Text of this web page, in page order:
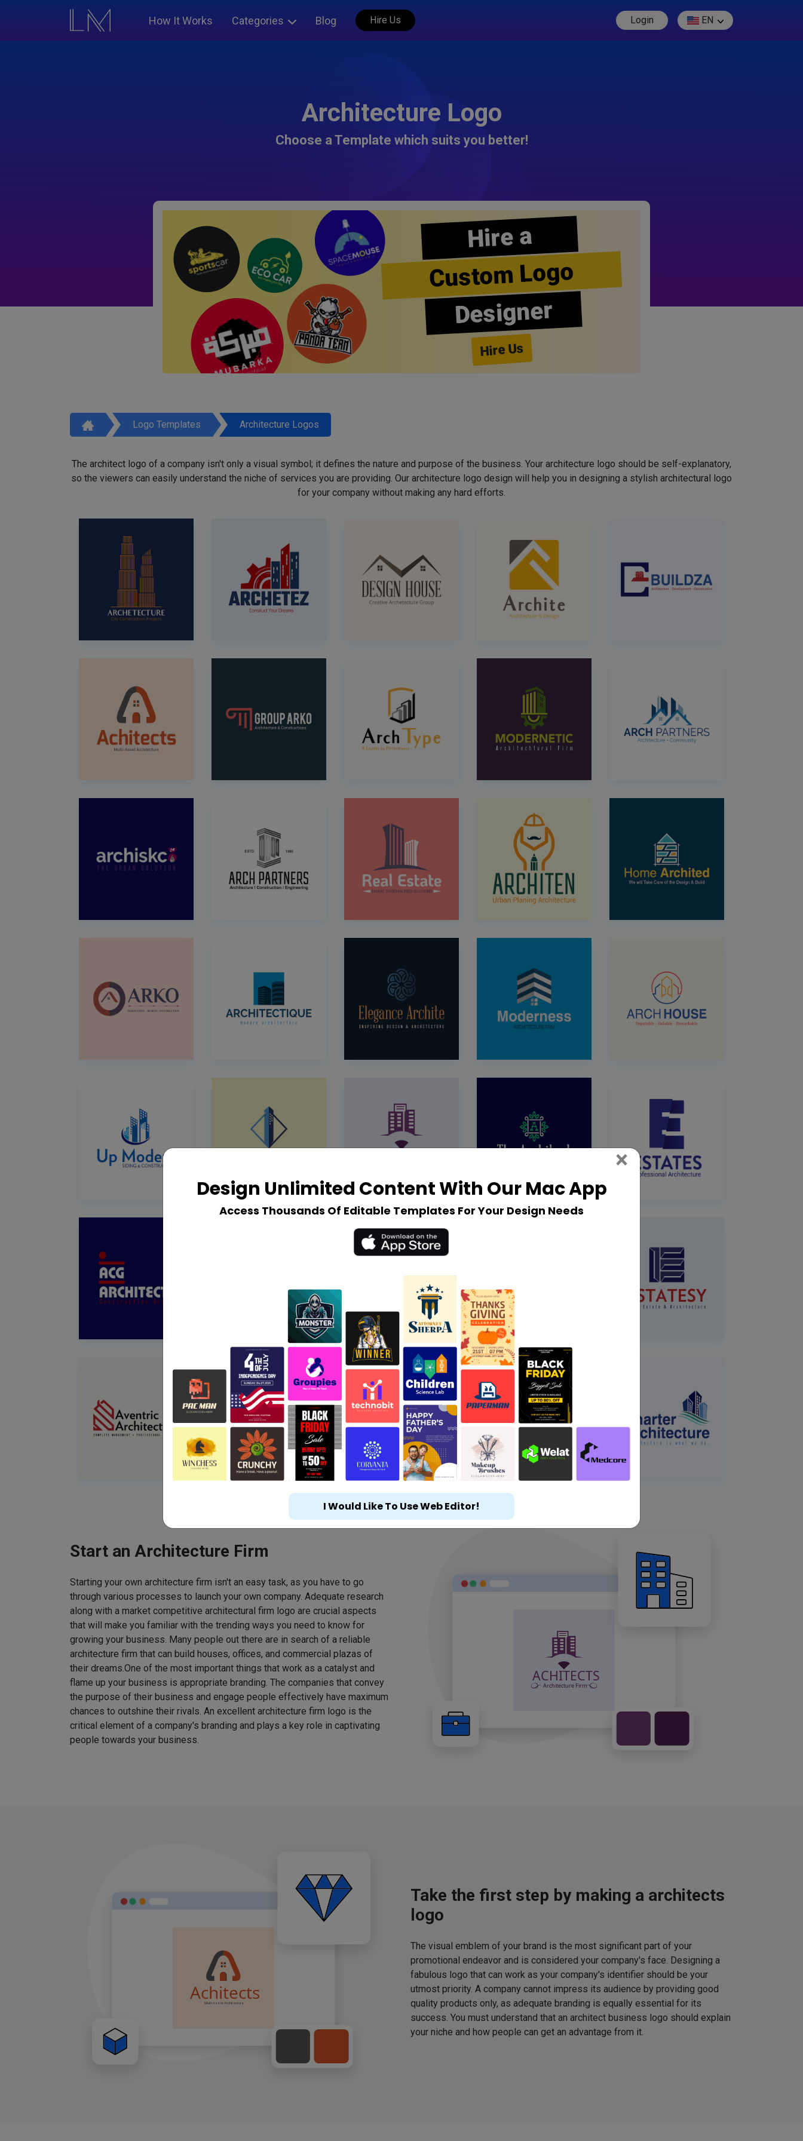
How It Works Categories Blog Hire Us Login EN
Architecture Logo
Choose a Template which suits you better!
Hire a
Custom Logo
Designer
Hire Us
Logo Templates Architecture Logos
The architect logo of a company isn't only a visual symbol; it defines the nature and purpose of the business. Your architecture logo should be self-explanatory,
so the viewers can easily understand the niche of services you are providing. Our architecture logo design will help you in designing a stylish architectural logo
for your company without making any hard efforts.
Start an Architecture Firm
Starting your own architecture firm isn't an easy task, as you have to go
through various processes to launch your own company. Adequate research
along with a market competitive architectural firm logo are crucial aspects
that will make you familiar with the trending ways you need to know for
growing your business. Many people out there are in search of a reliable
architecture firm that can build houses, offices, and commercial plazas of
their dreams.One of the most important things that work as a catalyst and
flame up your business is appropriate branding. The companies that convey
the purpose of their business and engage people effectively have maximum
chances to outshine their rivals. An excellent architecture firm logo is the
critical element of a company's branding and plays a key role in captivating
people towards your business.
Take the first step by making a architects
logo
The visual emblem of your brand is the most significant part of your
promotional endeavor and is considered your company's face. Designing a
fabulous logo that can work as your company's identifier should be your
utmost priority. A company cannot impress its audience by providing good
quality products only, as adequate branding is equally essential for its
success. You must understand that an architect business logo should explain
your niche and how people can get an advantage from it.
Design Unlimited Content With Our Mac App
Access Thousands Of Editable Templates For Your Design Needs
× Close
I Would Like To Use Web Editor!